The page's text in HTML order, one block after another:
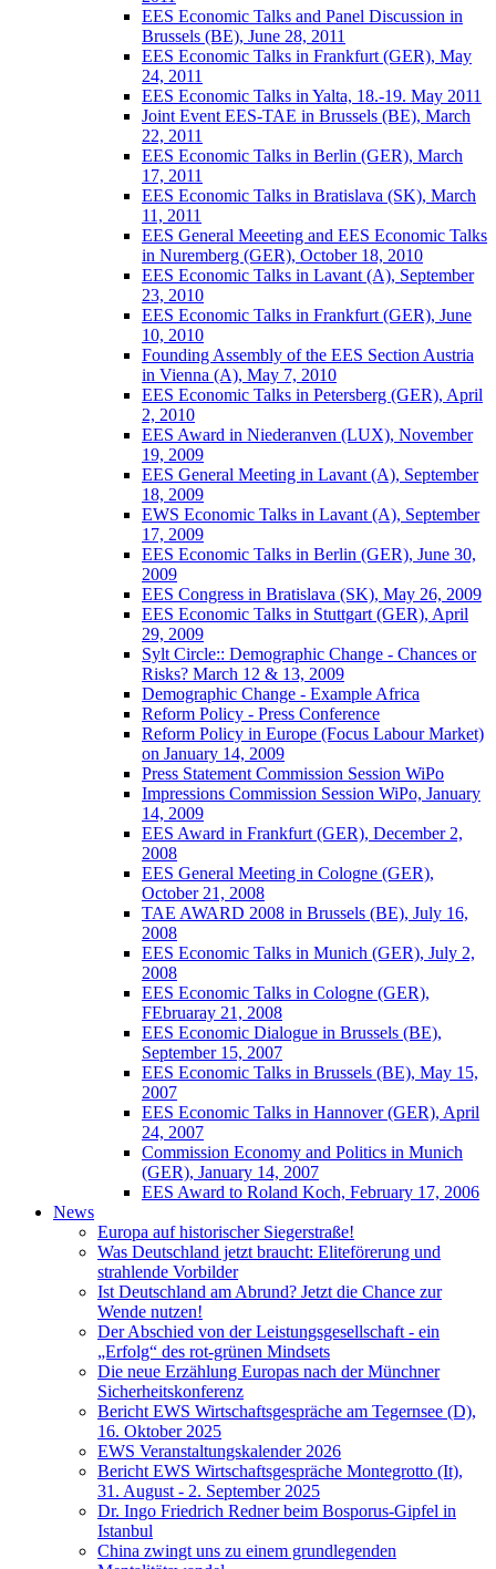
EES Economic Talks and Panel Discussion in
Brussels (BE), June 28, 2011
EES Economic Talks in Frankfurt (GER), May
24, 2011
EES Economic Talks in Yalta, 18.-19. May 2011
Joint Event EES-TAE in Brussels (BE), March
22, 2011
EES Economic Talks in Berlin (GER), March
17, 2011
EES Economic Talks in Bratislava (SK), March
11, 2011
EES General Meeeting and EES Economic Talks
in Nuremberg (GER), October 18, 2010
EES Economic Talks in Lavant (A), September
23, 2010
EES Economic Talks in Frankfurt (GER), June
10, 2010
Founding Assembly of the EES Section Austria
in Vienna (A), May 7, 2010
EES Economic Talks in Petersberg (GER), April
2, 2010
EES Award in Niederanven (LUX), November
19, 2009
EES General Meeting in Lavant (A), September
18, 2009
EWS Economic Talks in Lavant (A), September
17, 2009
EES Economic Talks in Berlin (GER), June 30,
2009
EES Congress in Bratislava (SK), May 26, 2009
EES Economic Talks in Stuttgart (GER), April
29, 2009
Sylt Circle:: Demographic Change - Chances or
Risks? March 12 & 13, 2009
Demographic Change - Example Africa
Reform Policy - Press Conference
Reform Policy in Europe (Focus Labour Market)
on January 14, 2009
Press Statement Commission Session WiPo
Impressions Commission Session WiPo, January
14, 2009
EES Award in Frankfurt (GER), December 2,
2008
EES General Meeting in Cologne (GER),
October 21, 2008
TAE AWARD 2008 in Brussels (BE), July 16,
2008
EES Economic Talks in Munich (GER), July 2,
2008
EES Economic Talks in Cologne (GER),
FEbruaray 21, 2008
EES Economic Dialogue in Brussels (BE),
September 15, 2007
EES Economic Talks in Brussels (BE), May 15,
2007
EES Economic Talks in Hannover (GER), April
24, 2007
Commission Economy and Politics in Munich
(GER), January 14, 2007
EES Award to Roland Koch, February 17, 2006
News
Europa auf historischer Siegerstraße!
Was Deutschland jetzt braucht: Eliteförerung und
strahlende Vorbilder
Ist Deutschland am Abrund? Jetzt die Chance zur
Wende nutzen!
Der Abschied von der Leistungsgesellschaft - ein
„Erfolg“ des rot-grünen Mindsets
Die neue Erzählung Europas nach der Münchner
Sicherheitskonferenz
Bericht EWS Wirtschaftsgespräche am Tegernsee (D),
16. Oktober 2025
EWS Veranstaltungskalender 2026
Bericht EWS Wirtschaftsgespräche Montegrotto (It),
31. August - 2. September 2025
Dr. Ingo Friedrich Redner beim Bosporus-Gipfel in
Istanbul
China zwingt uns zu einem grundlegenden